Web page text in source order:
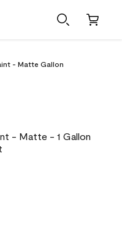
- Matte Gallon